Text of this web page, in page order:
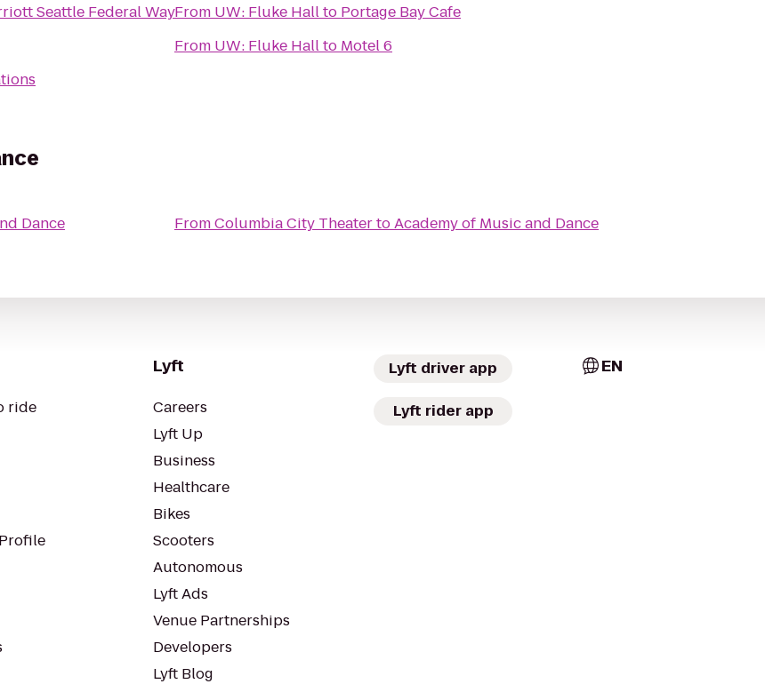
Seattle Federal WayFrom UW: Fluke Hallto Portage Bay Cafe
From UW: Fluke Hallto Motel 6
Dance FromColumbia City TheatertoAcademy of Music and Dance
ride
Lyft
Careers
Lyft Up
Business
Healthcare
Bikes
Scooters
Autonomous
Lyft Ads
Venue Partnerships
Developers
Lyft Blog
Lyft driver app
Lyft rider app
EN